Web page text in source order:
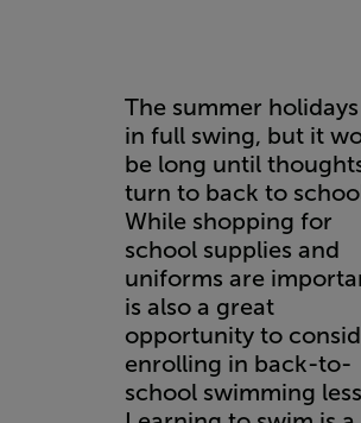
The summer
in full swing, but it
be long until
turn to back to
While shopping for
school supplies and
uniforms are
is also a great
opportunity to
enrolling in back-to-
school swimming